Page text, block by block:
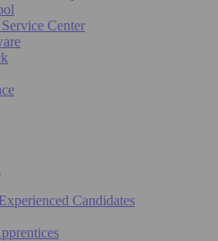
Center
Candidates